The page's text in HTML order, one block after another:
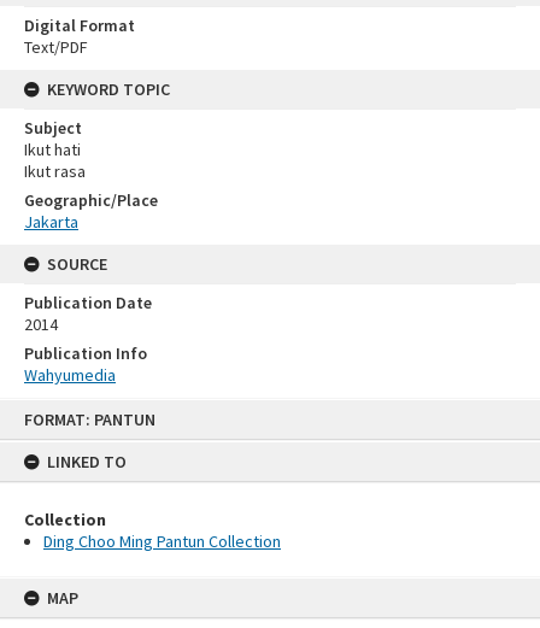
FORMAT: PANTUN
LINKED TO
Collection
Ding Choo Ming Pantun Collection
MAP
Digital Format
Text/PDF
KEYWORD TOPIC
Subject
Ikut hati
Ikut rasa
Geographic/Place
Jakarta
SOURCE
Publication Date
2014
Publication Info
Wahyumedia